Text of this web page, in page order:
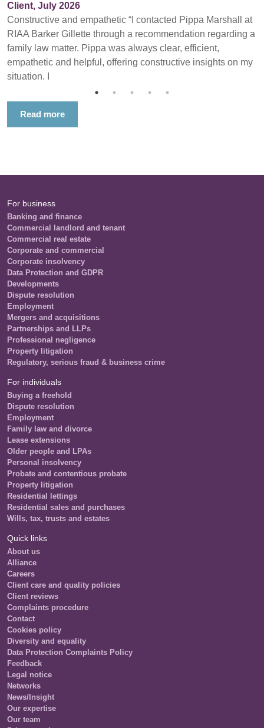
Client, July 2026
Constructive and empathetic “I contacted Pippa Marshall at
RIAA Barker Gillette through a recommendation regarding a
family law matter. Pippa was always clear, efficient,
empathetic and helpful, offering constructive insights on my
situation. I
Read more
For business
Banking and finance
Commercial landlord and tenant
Commercial real estate
Corporate and commercial
Corporate insolvency
Data Protection and GDPR
Developments
Dispute resolution
Employment
Mergers and acquisitions
Partnerships and LLPs
Professional negligence
Property litigation
Regulatory, serious fraud & business crime
For individuals
Buying a freehold
Dispute resolution
Employment
Family law and divorce
Lease extensions
Older people and LPAs
Personal insolvency
Probate and contentious probate
Property litigation
Residential lettings
Residential sales and purchases
Wills, tax, trusts and estates
Quick links
About us
Alliance
Careers
Client care and quality policies
Client reviews
Complaints procedure
Contact
Cookies policy
Diversity and equality
Data Protection Complaints Policy
Feedback
Legal notice
Networks
News/Insight
Our expertise
Our team